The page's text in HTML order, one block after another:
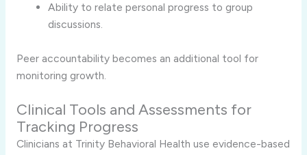
Ability to relate personal progress to group
discussions.
Peer accountability becomes an additional tool for
monitoring growth.
Clinical Tools and Assessments for
Tracking Progress
Clinicians at Trinity Behavioral Health use evidence-based